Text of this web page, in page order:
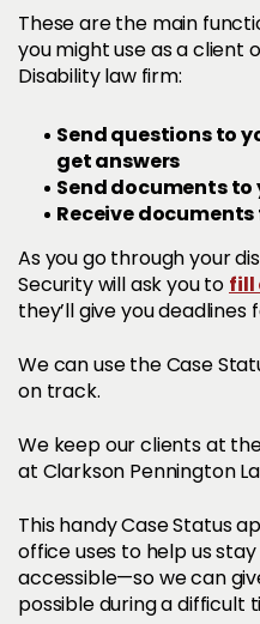
These are the main
you might use as a client
Disability law firm:
Send questions to
get answers
Send documents
Receive
As you go through your
Security will ask you tofill
they’ll give you
We can use the Case
on track.
We keep our clients at
at Clarkson Pennington
This handy Case Status
office uses to help us
accessible—so we can
possible during a difficult